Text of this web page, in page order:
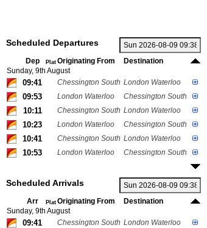
Scheduled Departures
Dep Plat Originating From
Destination
Sunday, 9th August
09:41 Chessington South London Waterloo
09:53 London Waterloo Chessington South
10:11 Chessington South London Waterloo
10:23 London Waterloo Chessington South
10:41 Chessington South London Waterloo
10:53 London Waterloo Chessington South
Scheduled Arrivals
Arr Plat Originating From
Destination
Sunday, 9th August
09:41 Chessington South London Waterloo